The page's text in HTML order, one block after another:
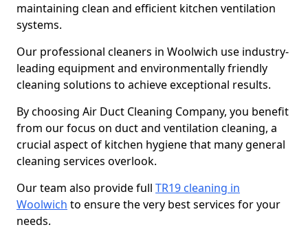
maintaining clean and efficient kitchen ventilation
systems.
Our professional cleaners in Woolwich use industry-
leading equipment and environmentally friendly
cleaning solutions to achieve exceptional results.
By choosing Air Duct Cleaning Company, you benefit
from our focus on duct and ventilation cleaning, a
crucial aspect of kitchen hygiene that many general
cleaning services overlook.
Our team also provide full TR19 cleaning in
Woolwich to ensure the very best services for your
needs.